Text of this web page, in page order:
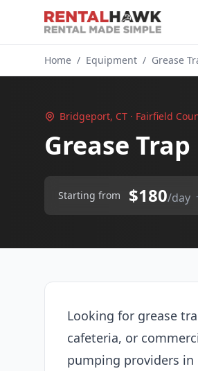
Home / Equipment / Grease
Bridgeport, CT · Fairfield
Grease
Starting from $180/day
Looking for grease
cafeteria, or
pumping providers